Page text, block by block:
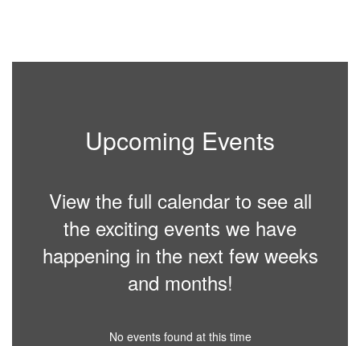
Upcoming Events
View the full calendar to see all
the exciting events we have
happening in the next few weeks
and months!
No events found at this time